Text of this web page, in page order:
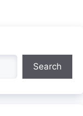
Search